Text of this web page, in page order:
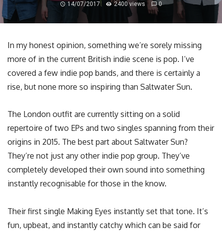
14/07/2017
2400 views 0
In my honest opinion, something we’re sorely missing
more of in the current British indie scene is pop. I’ve
covered a few indie pop bands, and there is certainly a
rise, but none more so inspiring than Saltwater Sun.
The London outfit are currently sitting on a solid
repertoire of two EPs and two singles spanning from their
origins in 2015. The best part about Saltwater Sun?
They’re not just any other indie pop group. They’ve
completely developed their own sound into something
instantly recognisable for those in the know.
Their first single Making Eyes instantly set that tone. It’s
fun, upbeat, and instantly catchy which can be said for